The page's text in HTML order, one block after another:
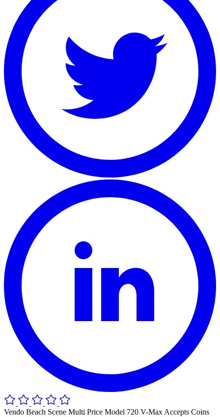
Vendo Beach Scene Multi Price Model 720 V-Max Accepts Coins